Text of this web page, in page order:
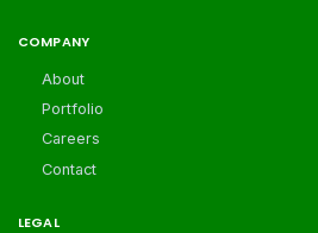
COMPANY
About
Portfolio
Careers
Contact
LEGAL